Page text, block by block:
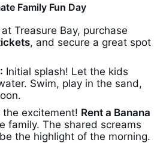
Family Fun Day
Treasure Bay, purchase
, and secure a great spot
Initial splash! Let the kids
Swim, play in the sand,
the excitement! Rent a Banana
family. The shared screams
the highlight of the morning.